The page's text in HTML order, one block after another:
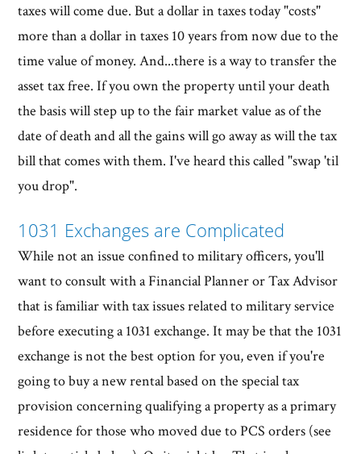
taxes will come due. But a dollar in taxes today "costs"
more than a dollar in taxes 10 years from now due to the
time value of money. And...there is a way to transfer the
asset tax free. If you own the property until your death
the basis will step up to the fair market value as of the
date of death and all the gains will go away as will the tax
bill that comes with them. I've heard this called "swap 'til
you drop".
1031 Exchanges are Complicated
While not an issue confined to military officers, you'll
want to consult with a Financial Planner or Tax Advisor
that is familiar with tax issues related to military service
before executing a 1031 exchange. It may be that the 1031
exchange is not the best option for you, even if you're
going to buy a new rental based on the special tax
provision concerning qualifying a property as a primary
residence for those who moved due to PCS orders (see